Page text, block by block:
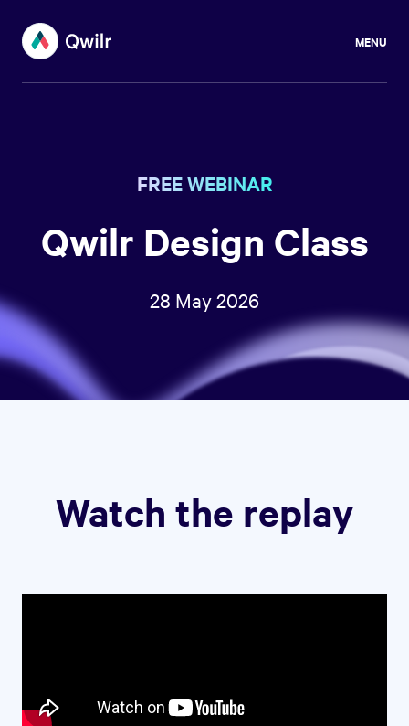
MENU
FREE WEBINAR
Qwilr Design Class
28 May 2026
Watch the replay